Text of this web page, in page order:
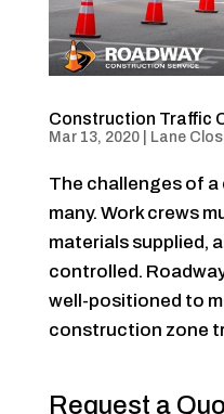
Construction Traffic
Mar 13, 2020| Lane
The challenges of
many. Work crews
materials supplied,
controlled.
well-positioned to
construction zone
Request a